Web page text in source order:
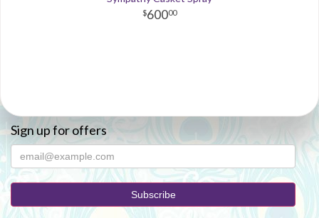
60000
Sign up for offers